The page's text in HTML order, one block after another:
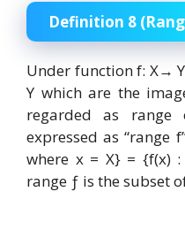
Definition 8
Under function f: X→
Y which are the
regarded as
expressed as “range
where x = X} = {f(x)
range ƒ is the subset